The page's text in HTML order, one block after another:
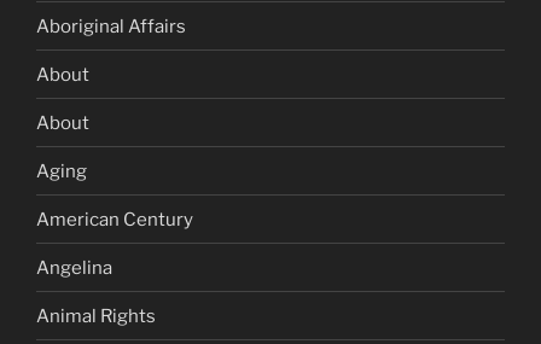
Aboriginal Affairs
About
About
Aging
American Century
Angelina
Animal Rights